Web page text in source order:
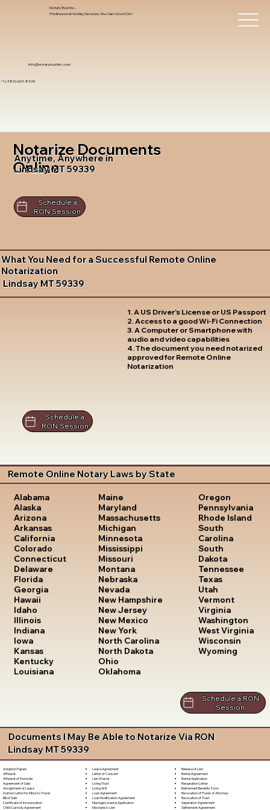
info@notarytrustinc.com
+1 (480)-601-8109
Notary Trust Inc.,
Professional Notary Services You Can Count On!
Notarize Documents
Online
Anytime, Anywhere in
Lindsay MT 59339
Schedule a
RON Session
What You Need for a Successful Remote Online
Notarization
Lindsay MT 59339
1. A US Driver's License or US Passport
2. Access to a good Wi-Fi Connection
3. A Computer or Smartphone with
audio and video capabilities
4. The document you need notarized
approved for Remote Online
Notarization
Schedule a
RON Session
Remote Online Notary Laws by State
Alabama
Alaska
Arizona
Arkansas
California
Colorado
Connecticut
Delaware
Florida
Georgia
Hawaii
Idaho
Illinois
Indiana
Iowa
Kansas
Kentucky
Louisiana
Maine
Maryland
Massachusetts
Michigan
Minnesota
Mississippi
Missouri
Montana
Nebraska
Nevada
New Hampshire
New Jersey
New Mexico
New York
North Carolina
North Dakota
Ohio
Oklahoma
Oregon
Pennsylvania
Rhode Island
South
Carolina
South
Dakota
Tennessee
Texas
Utah
Vermont
Virginia
Washington
West Virginia
Wisconsin
Wyoming
Schedule a RON
Session
Documents I May Be Able to Notarize Via RON
Lindsay MT 59339
Adoption Papers
Affidavit
Affidavit of Domicile
Agreement of Sale
Assignment of Lease
Authorization for Minor to Travel
Bill of Sale
Certificate of Incorporation
Child Custody Agreement
Lease Agreement
Letter of Consent
Lien Waiver
Living Trust
Living Will
Loan Agreement
Loan Modification Agreement
Marriage License Application
Mechanic's Lien
Release of Lien
Rental Agreement
Rental Application
Resignation Letter
Retirement Benefits Form
Revocation of Power of Attorney
Revocation of Trust
Separation Agreement
Settlement Agreement